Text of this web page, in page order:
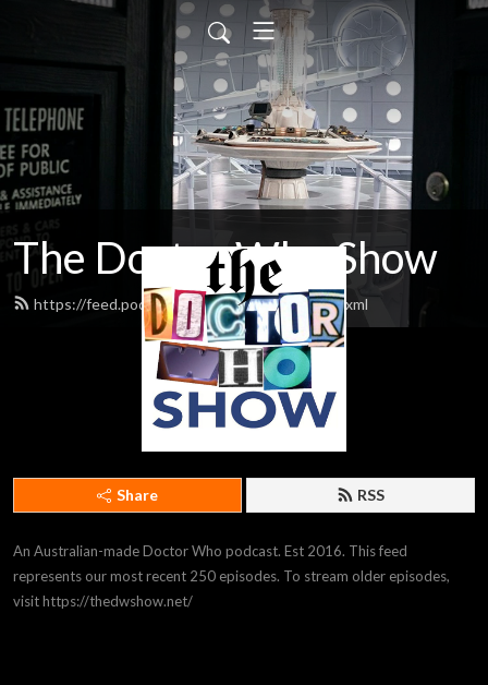
The Doctor Who Show
https://feed.podbean.com/theDWshow/feed.xml
Share RSS
An Australian-made Doctor Who podcast. Est 2016. This feed
represents our most recent 250 episodes. To stream older episodes,
visit https://thedwshow.net/